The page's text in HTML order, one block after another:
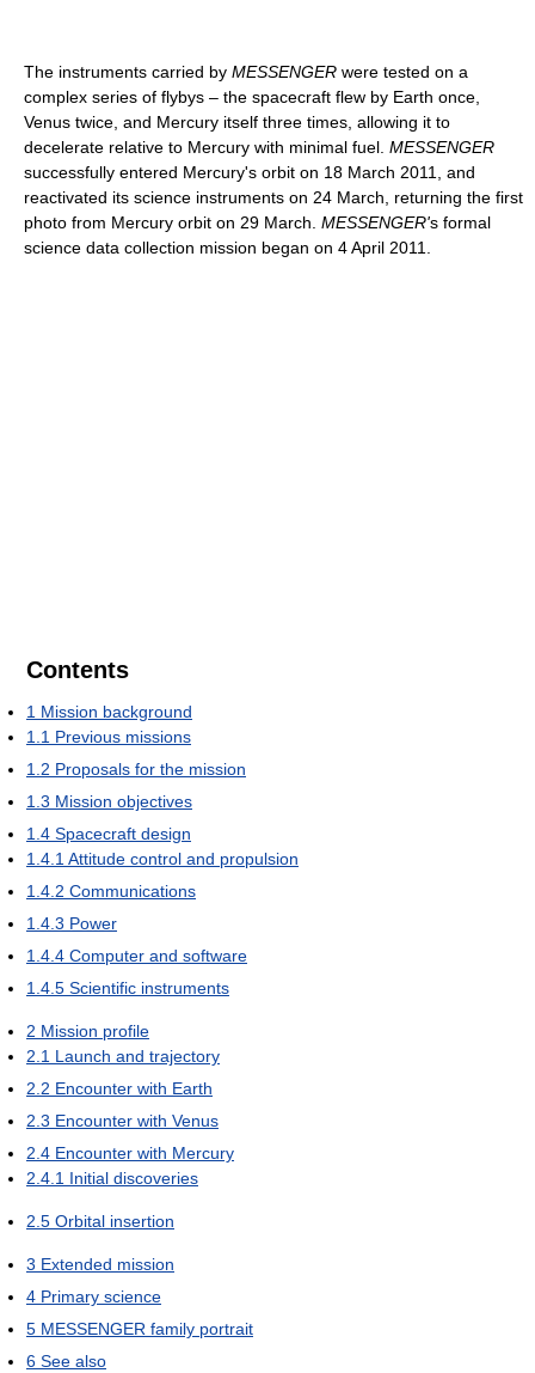
The instruments carried by MESSENGER were tested on a
complex series of flybys – the spacecraft flew by Earth once,
Venus twice, and Mercury itself three times, allowing it to
decelerate relative to Mercury with minimal fuel. MESSENGER
successfully entered Mercury's orbit on 18 March 2011, and
reactivated its science instruments on 24 March, returning the first
photo from Mercury orbit on 29 March. MESSENGER's formal
science data collection mission began on 4 April 2011.
Contents
1 Mission background
1.1 Previous missions
1.2 Proposals for the mission
1.3 Mission objectives
1.4 Spacecraft design
1.4.1Attitude control and propulsion
1.4.2 Communications
1.4.3 Power
1.4.4 Computer and software
1.4.5 Scientific instruments
2 Mission profile
2.1 Launch and trajectory
2.2 Encounter with Earth
2.3 Encounter with Venus
2.4 Encounter with Mercury
2.4.1 Initial discoveries
2.5 Orbital insertion
3 Extended mission
4 Primary science
5 MESSENGER family portrait
6 See also